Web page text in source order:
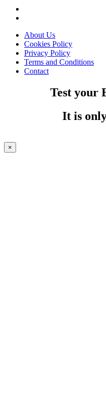
About Us
Cookies Policy
Privacy Policy
Terms and Conditions
Contact
Test your
It is
×